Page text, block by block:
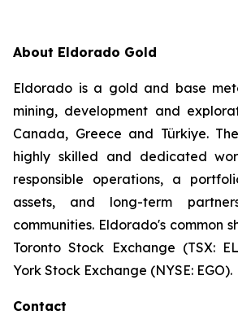
About Eldorado Gold
Eldorado is a gold and base
mining, development and
Canada, Greece and Türkiye.
highly skilled and dedicated
responsible operations, a
assets, and long-term
communities. Eldorado's common
Toronto Stock Exchange (TSX:
York Stock Exchange (NYSE: EGO).
Contact